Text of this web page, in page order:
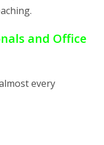
and Office
every